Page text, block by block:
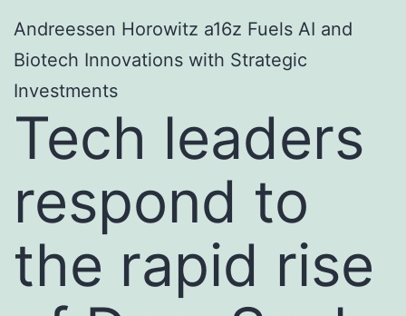
Andreessen Horowitz a16z Fuels AI and
Biotech Innovations with Strategic
Investments
Tech leaders
respond to
the rapid rise